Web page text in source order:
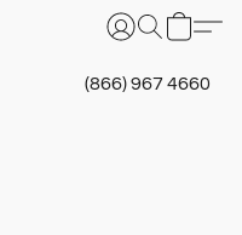
(866) 967 4660